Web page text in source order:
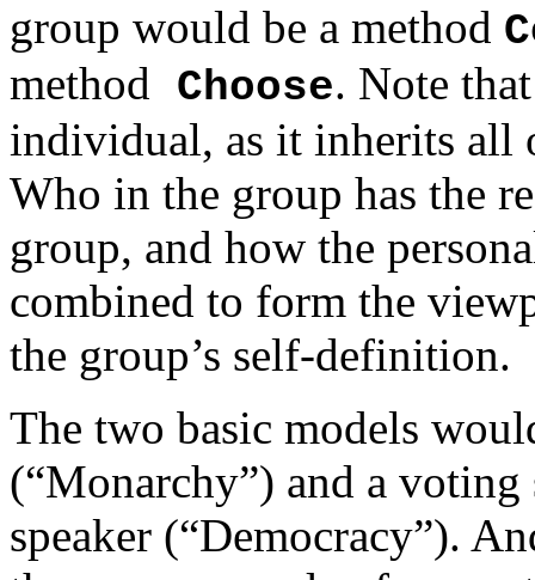
group would be a method
method Choose. Note
individual, as it inherits all
Who in the group has the
group, and how the
combined to form the
the group’s self-definition.
The two basic models
(“Monarchy”) and a
speaker (“Democracy”).